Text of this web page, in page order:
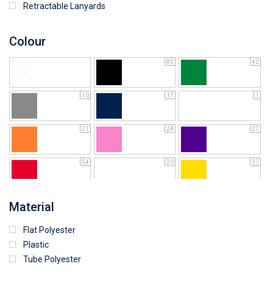
Retractable Lanyards
Colour
85 42
10 17 1
21 24 27
54 20 37
Material
Flat Polyester
Plastic
Tube Polyester